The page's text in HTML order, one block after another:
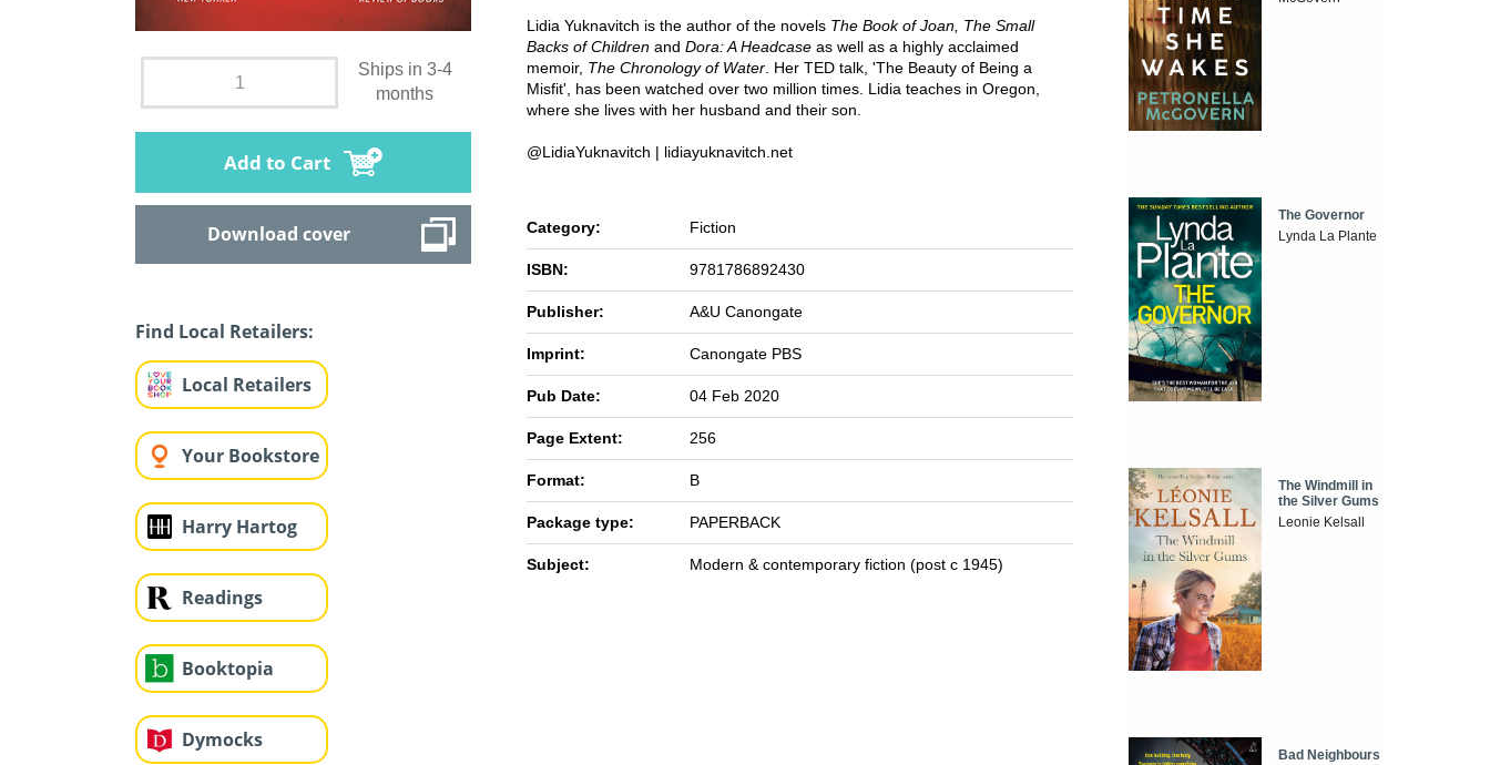
Ships in 3-4
months
Add to Cart
Download cover
Find Local Retailers:
Local Retailers
Your Bookstore
Harry Hartog
Readings
Booktopia
Dymocks
Lidia Yuknavitch is the author of the novels The Book of Joan, The Small
Backs of Children and Dora: A Headcase as well as a highly acclaimed
memoir, The Chronology of Water . Her TED talk, 'The Beauty of Being a
Misfit', has been watched over two million times. Lidia teaches in Oregon,
where she lives with her husband and their son.
@LidiaYuknavitch | lidiayuknavitch.net
Category: Fiction
ISBN: 9781786892430
Publisher: A&U Canongate
Imprint: Canongate PBS
Pub Date: 04 Feb 2020
Page Extent: 256
Format: B
Package type: PAPERBACK
Subject: Modern & contemporary fiction (post c 1945)
The Governor
Lynda La Plante
The Windmill in
the Silver Gums
Leonie Kelsall
Bad Neighbours